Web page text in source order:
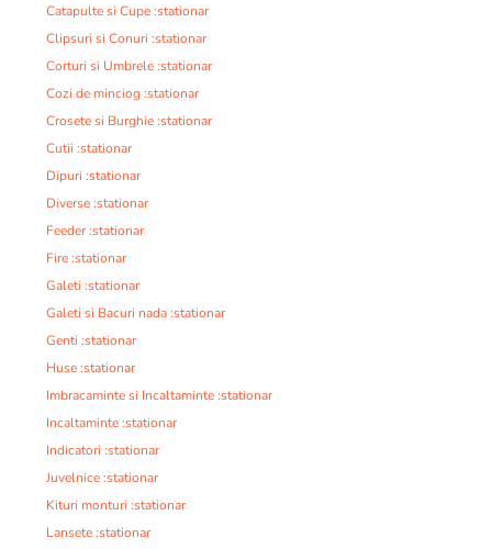
Catapulte si Cupe :stationar
Clipsuri si Conuri :stationar
Corturi si Umbrele :stationar
Cozi de minciog :stationar
Crosete si Burghie :stationar
Cutii :stationar
Dipuri :stationar
Diverse :stationar
Feeder :stationar
Fire :stationar
Galeti :stationar
Galeti si Bacuri nada :stationar
Genti :stationar
Huse :stationar
Imbracaminte si Incaltaminte :stationar
Incaltaminte :stationar
Indicatori :stationar
Juvelnice :stationar
Kituri monturi :stationar
Lansete :stationar